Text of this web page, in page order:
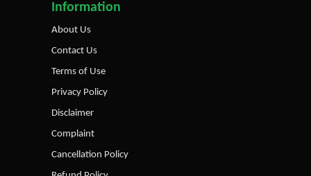
Information
About Us
Contact Us
Terms of Use
Privacy Policy
Disclaimer
Complaint
Cancellation Policy